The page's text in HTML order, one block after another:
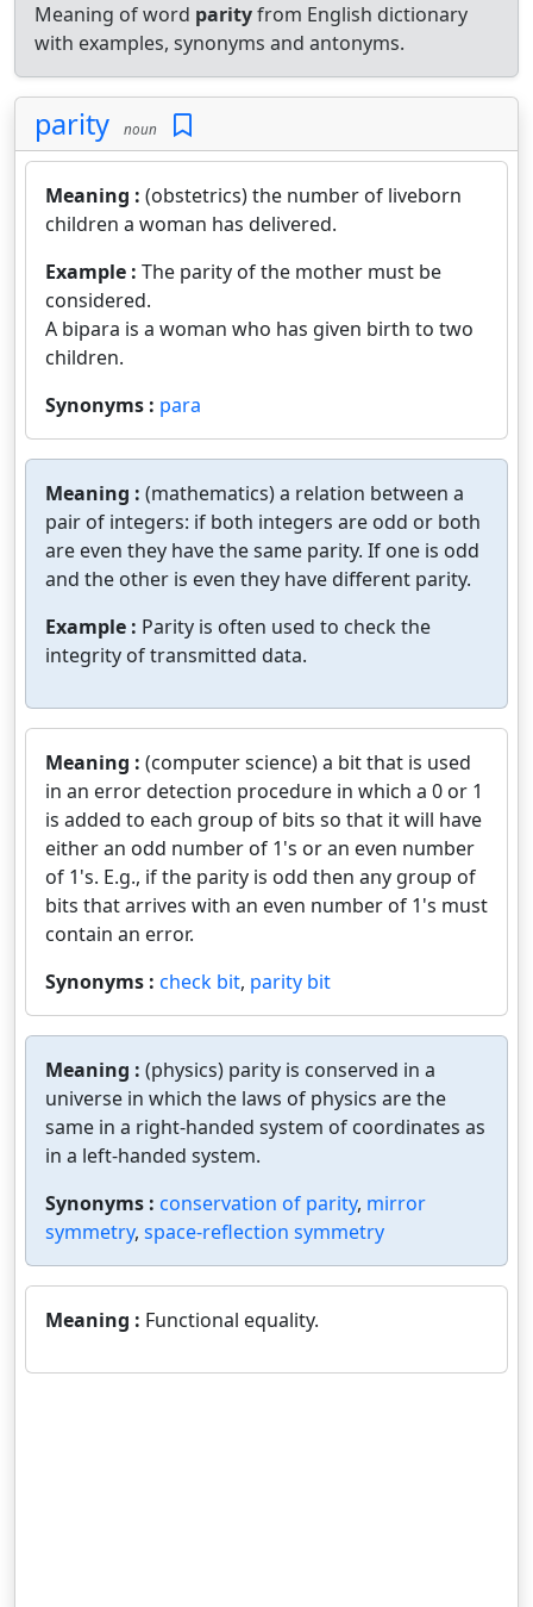
Meaning of word parityfrom English dictionary
with examples, synonyms and antonyms.
parity noun
Meaning : (obstetrics) the number of liveborn
children a woman has delivered.
Example : The parity of the mother must be
considered.
A bipara is a woman who has given birth to two
children.
Synonyms : para
Meaning : (mathematics) a relation between a
pair of integers: if both integers are odd or both
are even they have the same parity. If one is odd
and the other is even they have different parity.
Example : Parity is often used to check the
integrity of transmitted data.
Meaning : (computer science) a bit that is used
in an error detection procedure in which a 0 or 1
is added to each group of bits so that it will have
either an odd number of 1's or an even number
of 1's. E.g., if the parity is odd then any group of
bits that arrives with an even number of 1's must
contain an error.
Synonyms : check bit, parity bit
Meaning : (physics) parity is conserved in a
universe in which the laws of physics are the
same in a right-handed system of coordinates as
in a left-handed system.
Synonyms : conservation of parity, mirror
symmetry, space-reflection symmetry
Meaning : Functional equality.